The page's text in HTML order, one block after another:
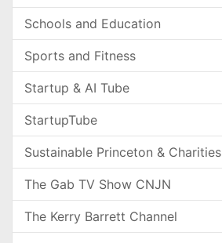
Schools and Education
Sports and Fitness
Startup & AI Tube
StartupTube
Sustainable Princeton & Charities
The Gab TV Show CNJN
The Kerry Barrett Channel